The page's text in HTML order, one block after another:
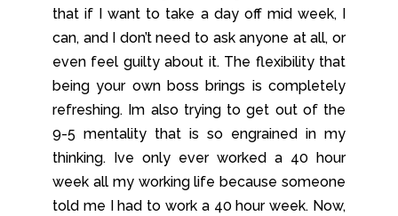
that if I want to take a day off mid week, I
can, and I don’t need to ask anyone at all, or
even feel guilty about it. The flexibility that
being your own boss brings is completely
refreshing. Im also trying to get out of the
9-5 mentality that is so engrained in my
thinking. Ive only ever worked a 40 hour
week all my working life because someone
told me I had to work a 40 hour week. Now,